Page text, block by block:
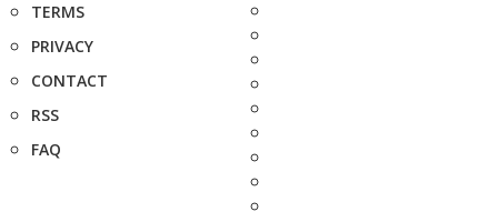
TERMS
PRIVACY
CONTACT
RSS
FAQ